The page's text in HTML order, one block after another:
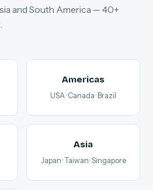
and South America — 40+
Americas
USA · Canada · Brazil
Asia
Japan · Taiwan · Singapore